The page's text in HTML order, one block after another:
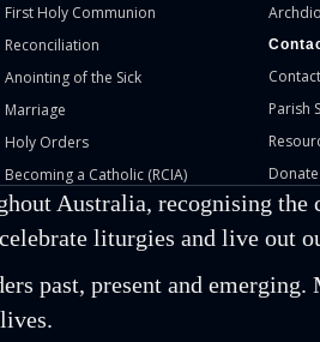
First Holy Communion
Reconciliation
Anointing of the Sick
Marriage
Holy Orders
Becoming a Catholic (RCIA)
Parish
Donate
Australia, recognising the
liturgies and live out
past, present and